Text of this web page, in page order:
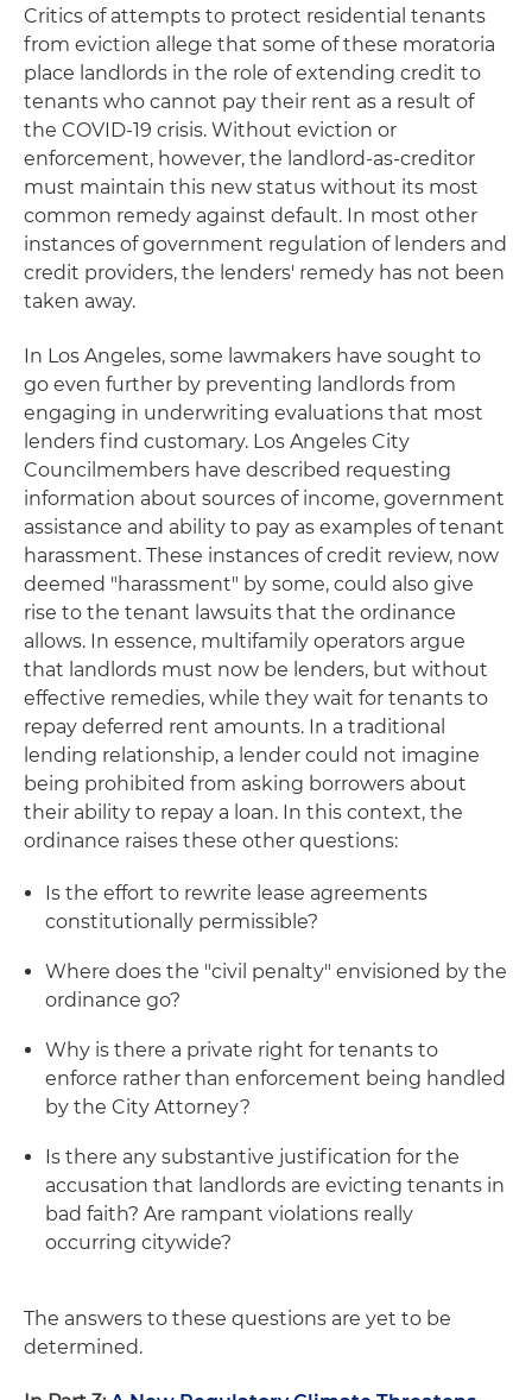
Critics of attempts to protect residential tenants
from eviction allege that some of these moratoria
place landlords in the role of extending credit to
tenants who cannot pay their rent as a result of
the COVID-19 crisis. Without eviction or
enforcement, however, the landlord-as-creditor
must maintain this new status without its most
common remedy against default. In most other
instances of government regulation of lenders and
credit providers, the lenders' remedy has not been
taken away.
In Los Angeles, some lawmakers have sought to
go even further by preventing landlords from
engaging in underwriting evaluations that most
lenders find customary. Los Angeles City
Councilmembers have described requesting
information about sources of income, government
assistance and ability to pay as examples of tenant
harassment. These instances of credit review, now
deemed "harassment" by some, could also give
rise to the tenant lawsuits that the ordinance
allows. In essence, multifamily operators argue
that landlords must now be lenders, but without
effective remedies, while they wait for tenants to
repay deferred rent amounts. In a traditional
lending relationship, a lender could not imagine
being prohibited from asking borrowers about
their ability to repay a loan. In this context, the
ordinance raises these other questions:
Is the effort to rewrite lease agreements
constitutionally permissible?
Where does the "civil penalty" envisioned by the
ordinance go?
Why is there a private right for tenants to
enforce rather than enforcement being handled
by the City Attorney?
Is there any substantive justification for the
accusation that landlords are evicting tenants in
bad faith? Are rampant violations really
occurring citywide?
The answers to these questions are yet to be
determined.